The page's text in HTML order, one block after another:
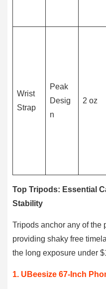
Wrist
Strap
Peak
Desig
n
2 oz
Top Tripods: Essential
Stability
Tripods anchor any of the
providing shaky free
the long exposure under
1. UBeesize 67-Inch